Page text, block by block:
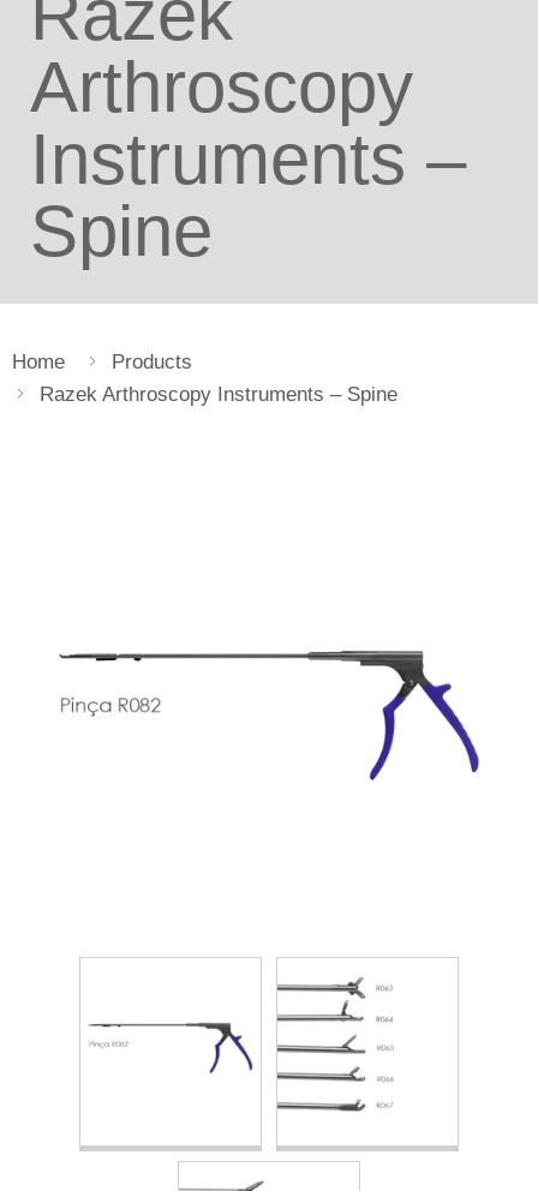
Arthroscopy
Instruments –
Spine
Home
Products
Razek Arthroscopy Instruments – Spine